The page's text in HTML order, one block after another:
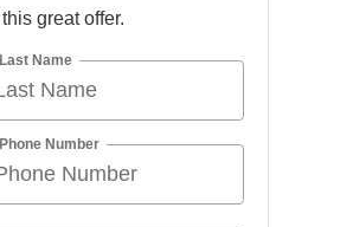
great offer.
Name
Number